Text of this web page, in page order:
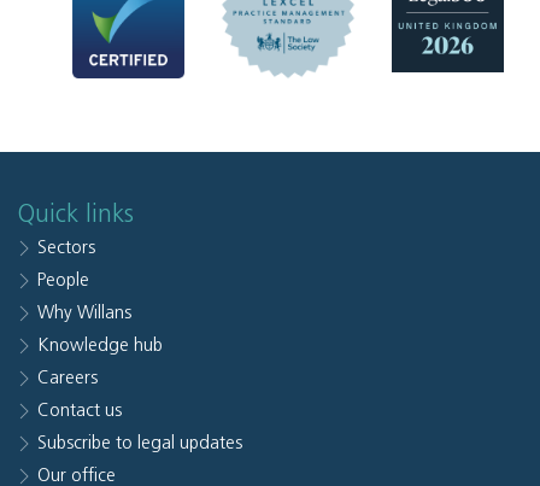
Quick links
Sectors
People
Why Willans
Knowledge hub
Careers
Contact us
Subscribe to legal updates
Our office